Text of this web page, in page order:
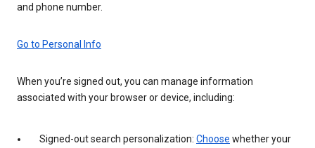
and phone number.
Go to Personal Info
When you’re signed out, you can manage information
associated with your browser or device, including:
Signed-out search personalization: Choose whether your